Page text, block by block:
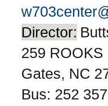
Director:
259 ROOKS
Gates, NC
Bus: 252